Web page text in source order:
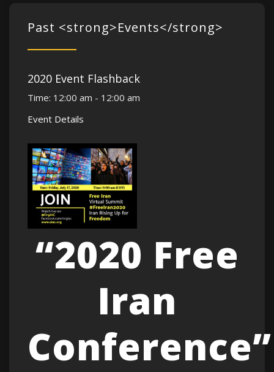
Past <strong>Events</strong>
2020 Event Flashback
Time: 12:00 am - 12:00 am
Event Details
“2020 Free
Iran
Conference”